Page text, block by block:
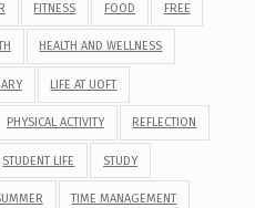
FITNESS FOOD FREE
HEALTH AND WELLNESS
LIFE AT UOFT
PHYSICAL ACTIVITY REFLECTION
STUDENT LIFE STUDY
TIME MANAGEMENT